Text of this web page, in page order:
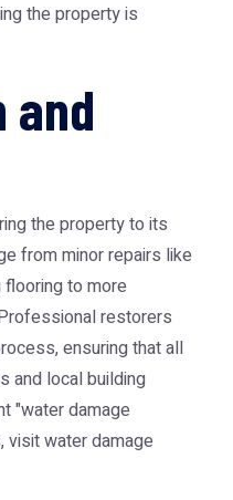
the property is
and
the property to its
from minor repairs like
to more
restorers
ensuring that all
and local building
"water damage
visitwater damage